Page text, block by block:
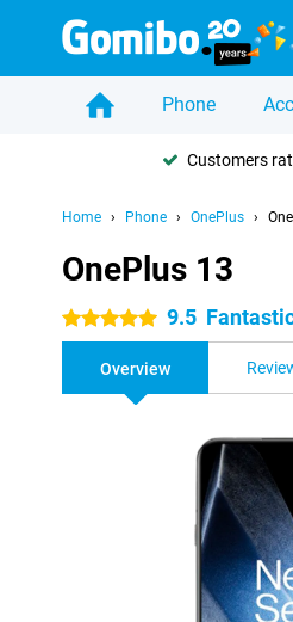
Phone
Customers
Home Phone OnePlus
OnePlus 13
5 stars 9.5
Overview